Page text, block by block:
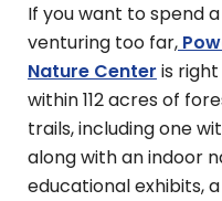
If you want to spend
venturing too far,
Nature Center is
within 112 acres of
trails, including one
along with an indoor
educational exhibits,